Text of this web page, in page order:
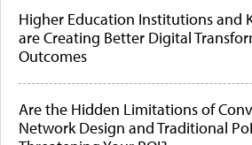
Higher Education Institutions and
are Creating Better Digital
Outcomes
Are the Hidden Limitations of
Network Design and Traditional